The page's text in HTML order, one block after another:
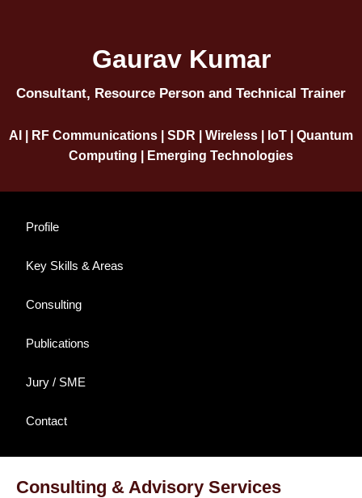
Gaurav Kumar
Consultant, Resource Person and Technical Trainer
AI | RF Communications | SDR | Wireless | IoT | Quantum
Computing | Emerging Technologies
Profile
Key Skills & Areas
Consulting
Publications
Jury / SME
Contact
Consulting & Advisory Services